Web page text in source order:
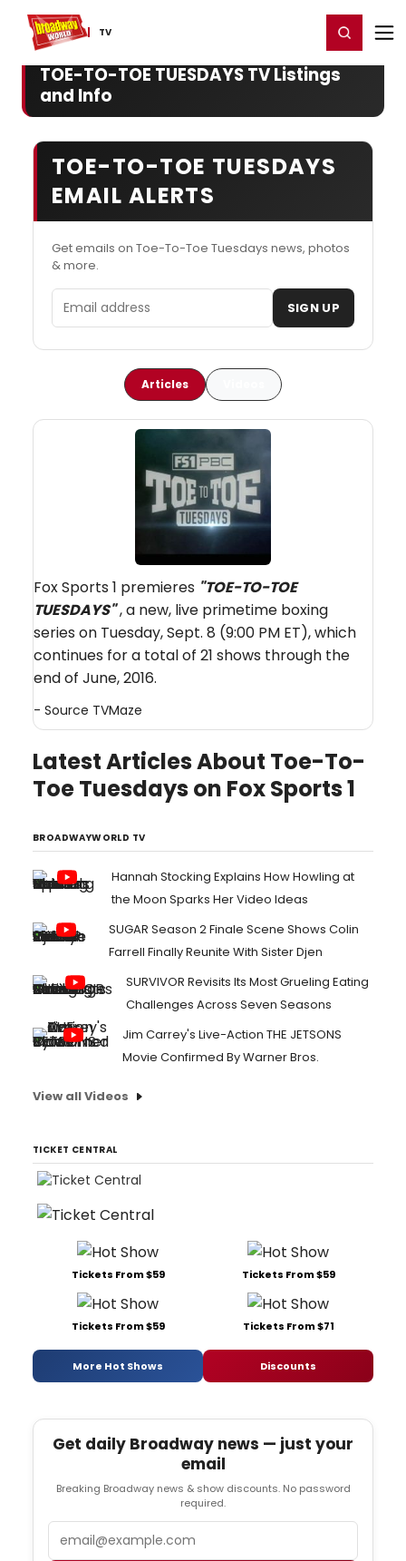
TV
Home For You Register/Login
TOE-TO-TOE TUESDAYS TV Listings
and Info
TOE-TO-TOE TUESDAYS
EMAIL ALERTS
Get emails on Toe-To-Toe Tuesdays news, photos
& more.
Email address SIGN UP
Articles
Fox Sports 1 premieres "TOE-TO-TOE
TUESDAYS", a new, live primetime boxing
series on Tuesday, Sept. 8 (9:00 PM ET), which
continues for a total of 21 shows through the
end of June, 2016.
- Source TVMaze
Latest Articles About Toe-To-
Toe Tuesdays on Fox Sports 1
BROADWAYWORLD TV
Hannah Stocking Explains How Howling at
the Moon Sparks Her Video Ideas
SUGAR Season 2 Finale Scene Shows Colin
Farrell Finally Reunite With Sister Djen
SURVIVOR Revisits Its Most Grueling Eating
Challenges Across Seven Seasons
Jim Carrey's Live-Action THE JETSONS
Movie Confirmed By Warner Bros.
View all Videos
TICKET CENTRAL
Tickets From $59 Tickets From $59
Tickets From $59 Tickets From $71
More Hot Shows Discounts
Get daily Broadway news — just your
email
Breaking Broadway news & show discounts. No password
required.